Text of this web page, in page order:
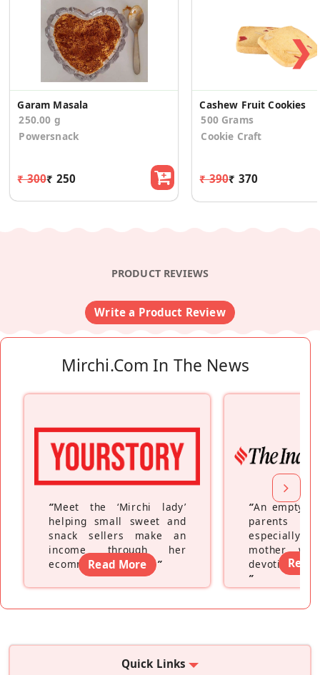
Garam Masala
250.00 g
Powersnack
₹ 300₹ 250
Cashew Fruit Cookies
500 Grams
Cookie Craft
₹ 390₹ 370
❯
PRODUCT REVIEWS
Write a Product Review
Mirchi.com In The News
“Meet the ‘Mirchi lady’
helping small sweet and
snack sellers make an
income through her
ecommerce platform”
Read More
“An empty
parents
especially a
mother
devoting
”
Read
Quick Links